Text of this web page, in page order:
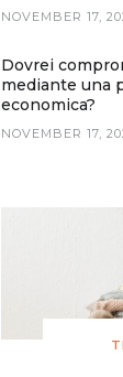
NOVEMBER 17,
Dovrei
mediante una
economica?
NOVEMBER 17,